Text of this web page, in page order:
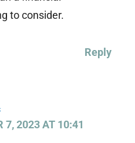
to consider.
Reply
7, 2023 AT 10:41